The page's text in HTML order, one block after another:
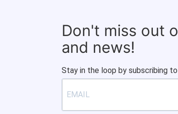
Don't miss out
and news!
Stay in the loop by subscribing